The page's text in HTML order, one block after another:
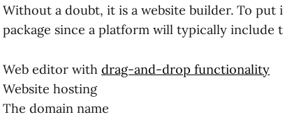
Without a doubt, it is a website builder. To put
package since a platform will typically include
Web editor with drag-and-drop functionality
Website hosting
The domain name